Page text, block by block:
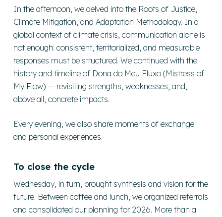
In the afternoon, we delved into the Roots of Justice,
Climate Mitigation, and Adaptation Methodology. In a
global context of climate crisis, communication alone is
not enough: consistent, territorialized, and measurable
responses must be structured. We continued with the
history and timeline of Dona do Meu Fluxo (Mistress of
My Flow) — revisiting strengths, weaknesses, and,
above all, concrete impacts.
Every evening, we also share moments of exchange
and personal experiences.
To close the cycle
Wednesday, in turn, brought synthesis and vision for the
future. Between coffee and lunch, we organized referrals
and consolidated our planning for 2026. More than a